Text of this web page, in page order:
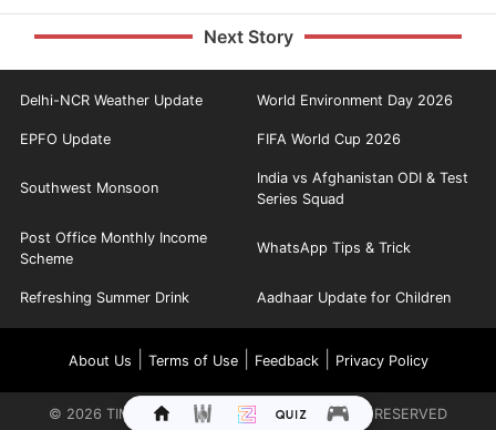
Next Story
Delhi-NCR Weather Update World Environment Day 2026
EPFO Update FIFA World Cup 2026
Southwest Monsoon
India vs Afghanistan ODI & Test
Series Squad
Post Office Monthly Income
Scheme
WhatsApp Tips & Trick
Refreshing Summer Drink Aadhaar Update for Children
About Us Terms of Use| Feedback| Privacy Policy
© 2026 TIMES INTERNET LIMITED. ALL RIGHTS RESERVED